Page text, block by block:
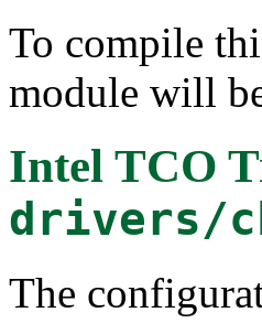
To compile
module will
Intel TCO
drivers/
The